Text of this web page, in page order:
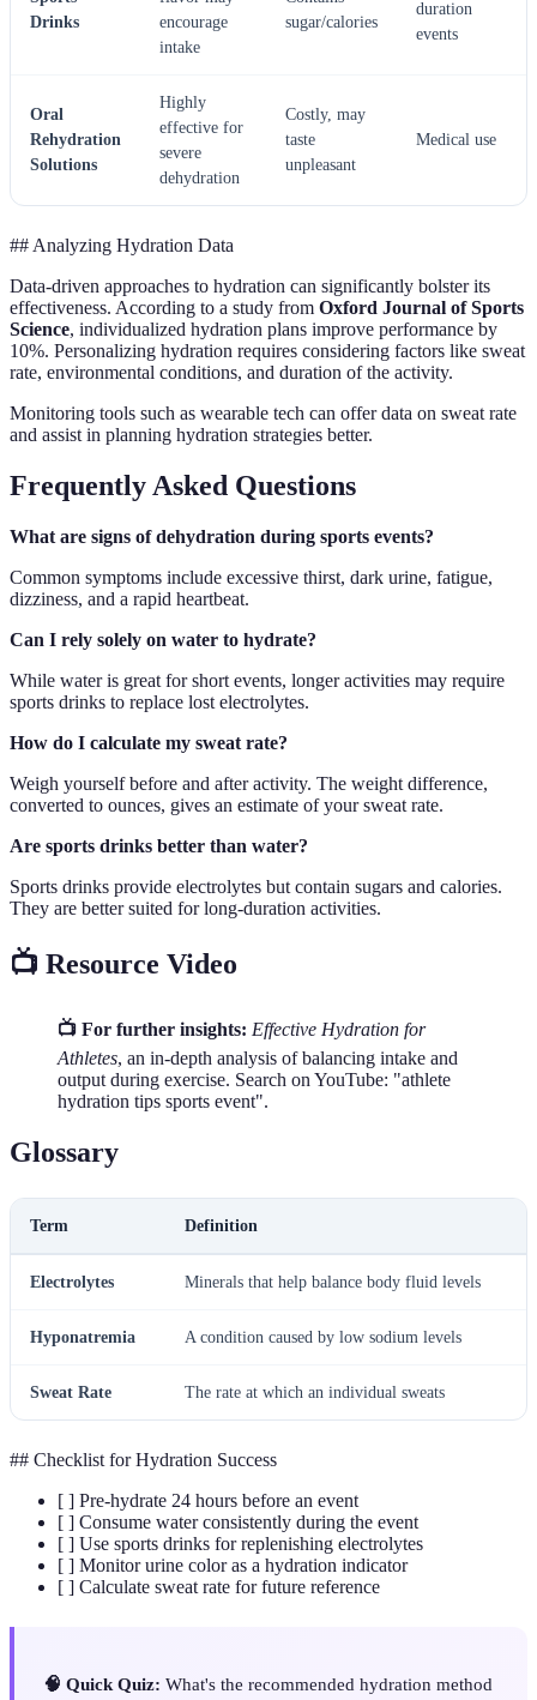
Drinks
encourage
intake
sugar/calories
duration
events
Oral
Rehydration
Solutions
Highly
effective for
severe
dehydration
Costly, may
taste
unpleasant
Medical use
## Analyzing Hydration Data
Data-driven approaches to hydration can significantly bolster its
effectiveness. According to a study from Oxford Journal of Sports
Science, individualized hydration plans improve performance by
10%. Personalizing hydration requires considering factors like sweat
rate, environmental conditions, and duration of the activity.
Monitoring tools such as wearable tech can offer data on sweat rate
and assist in planning hydration strategies better.
Frequently Asked Questions
What are signs of dehydration during sports events?
Common symptoms include excessive thirst, dark urine, fatigue,
dizziness, and a rapid heartbeat.
Can I rely solely on water to hydrate?
While water is great for short events, longer activities may require
sports drinks to replace lost electrolytes.
How do I calculate my sweat rate?
Weigh yourself before and after activity. The weight difference,
converted to ounces, gives an estimate of your sweat rate.
Are sports drinks better than water?
Sports drinks provide electrolytes but contain sugars and calories.
They are better suited for long-duration activities.
📺 Resource Video
📺 For further insights: Effective Hydration for
Athletes, an in-depth analysis of balancing intake and
output during exercise. Search on YouTube: "athlete
hydration tips sports event".
Glossary
Term Definition
Electrolytes Minerals that help balance body fluid levels
Hyponatremia A condition caused by low sodium levels
Sweat Rate The rate at which an individual sweats
## Checklist for Hydration Success
[ ] Pre-hydrate 24 hours before an event
[ ] Consume water consistently during the event
[ ] Use sports drinks for replenishing electrolytes
[ ] Monitor urine color as a hydration indicator
[ ] Calculate sweat rate for future reference
🧠 Quick Quiz: What's the recommended hydration method